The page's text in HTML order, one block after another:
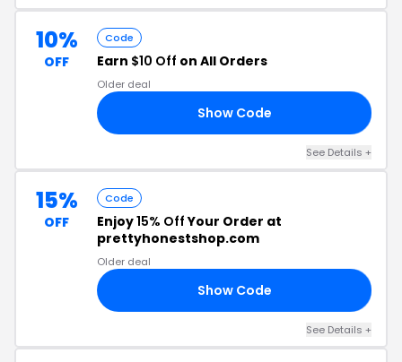
10%
OFF
Code
Earn $10 Off on All Orders
Older deal
Show Code
See Details +
15%
OFF
Code
Enjoy15% OffYour Order at
prettyhonestshop.com
Older deal
Show Code
See Details +